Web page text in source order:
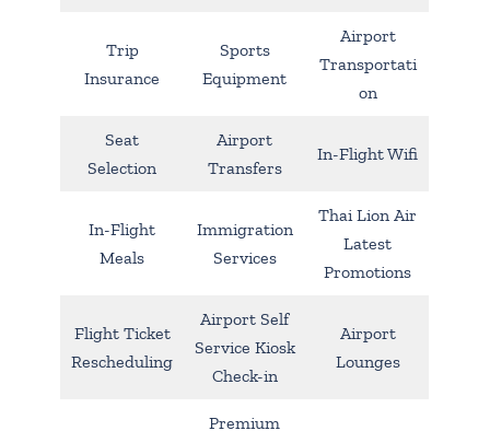
Trip
Insurance
Sports
Equipment
Airport
Transportati
on
Seat
Selection
Airport
Transfers
In-Flight Wifi
In-Flight
Meals
Immigration
Services
Thai Lion Air
Latest
Promotions
Flight Ticket
Rescheduling
Airport Self
Service Kiosk
Check-in
Airport
Lounges
Premium